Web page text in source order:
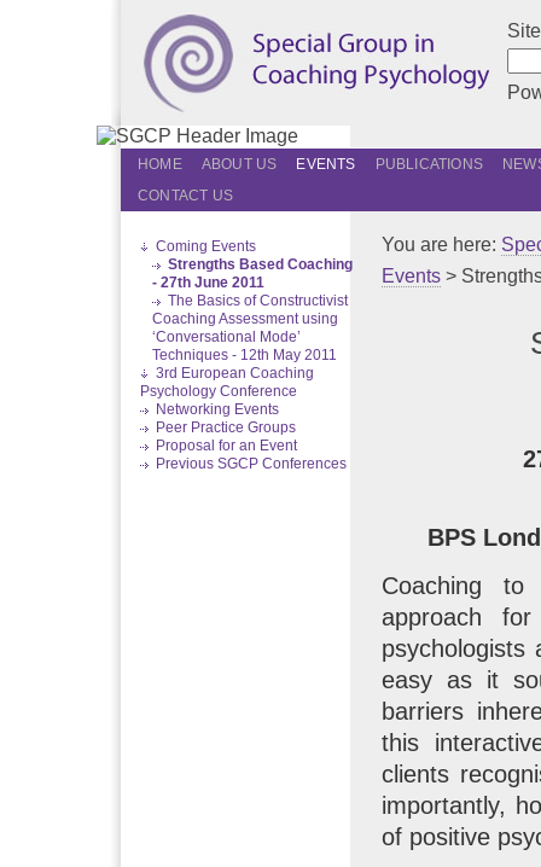
HOME ABOUT US EVENTS PUBLICATIONS
CONTACT US
Coming Events
Strengths Based Coaching
- 27th June 2011
The Basics of Constructivist
Coaching Assessment using
‘Conversational Mode’
Techniques - 12th May 2011
3rd European Coaching
Psychology Conference
Networking Events
Peer Practice Groups
Proposal for an Event
Previous SGCP Conferences
You are here:
Events >
BPS
Coaching to
approach
psychologists
easy as it
barriers
this
clients
importantly,
of positive